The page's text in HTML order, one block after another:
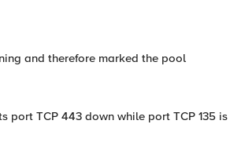
and therefore marked the pool
port TCP 443 down while port TCP 135 is